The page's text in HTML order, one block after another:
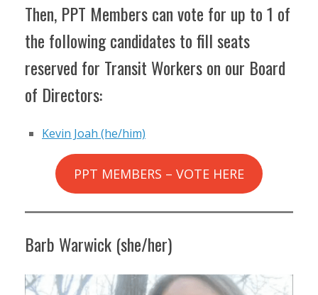
Then, PPT Members can vote for up to 1 of
the following candidates to fill seats
reserved for Transit Workers on our Board
of Directors:
Kevin Joah (he/him)
PPT MEMBERS – VOTE HERE
Barb Warwick (she/her)